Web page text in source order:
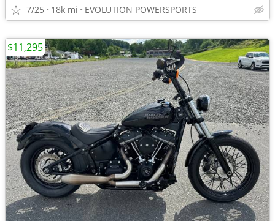
7/25 18k mi EVOLUTION POWERSPORTS
$11,295